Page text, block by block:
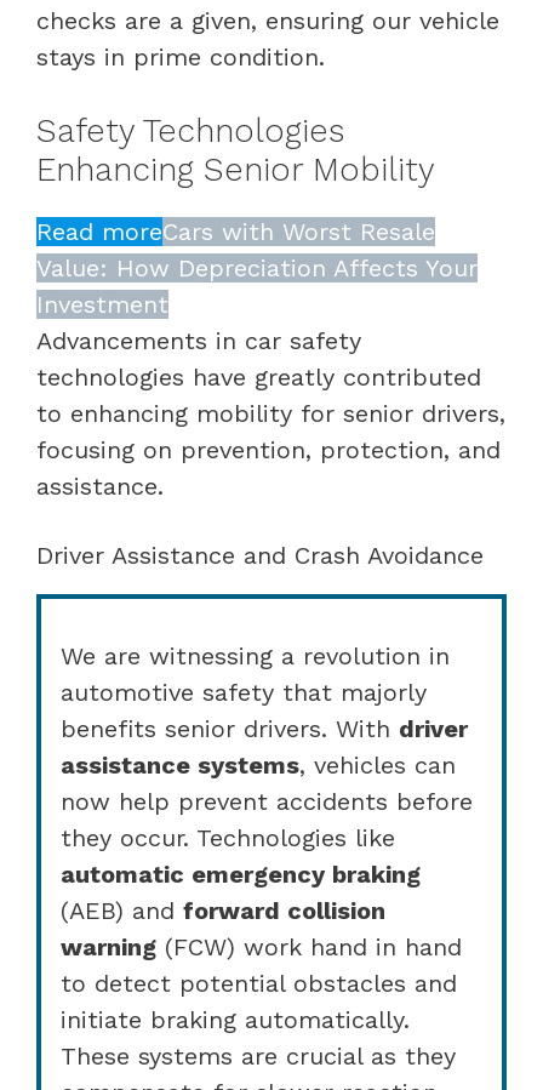
checks are a given, ensuring our vehicle
stays in prime condition.
Safety Technologies
Enhancing Senior Mobility
Read moreCars with Worst Resale
Value: How Depreciation Affects Your
Investment
Advancements in car safety
technologies have greatly contributed
to enhancing mobility for senior drivers,
focusing on prevention, protection, and
assistance.
Driver Assistance and Crash Avoidance
We are witnessing a revolution in
automotive safety that majorly
benefits senior drivers. With driver
assistance systems, vehicles can
now help prevent accidents before
they occur. Technologies like
automatic emergency braking
(AEB) and forward collision
warning (FCW) work hand in hand
to detect potential obstacles and
initiate braking automatically.
These systems are crucial as they